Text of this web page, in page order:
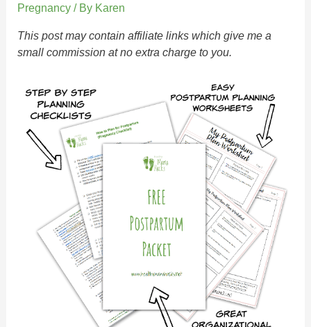
Pregnancy / By Karen
This post may contain affiliate links which give me a
small commission at no extra charge to you.